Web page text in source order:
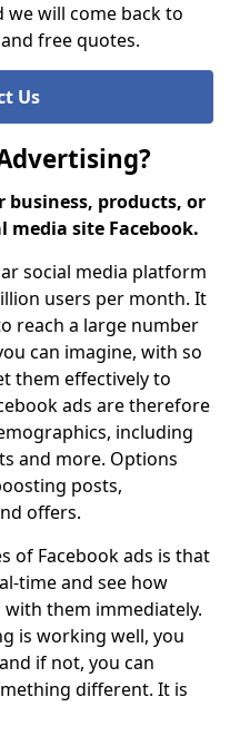
will come back to
free quotes.
Us
products, or
media site Facebook.
social media platform
users per month. It
reach a large number
can imagine, with so
them effectively to
ads are therefore
including
and more. Options
posts,
offers.
of Facebook ads is that
time and see how
with them immediately.
is working well, you
if not, you can
different. It is